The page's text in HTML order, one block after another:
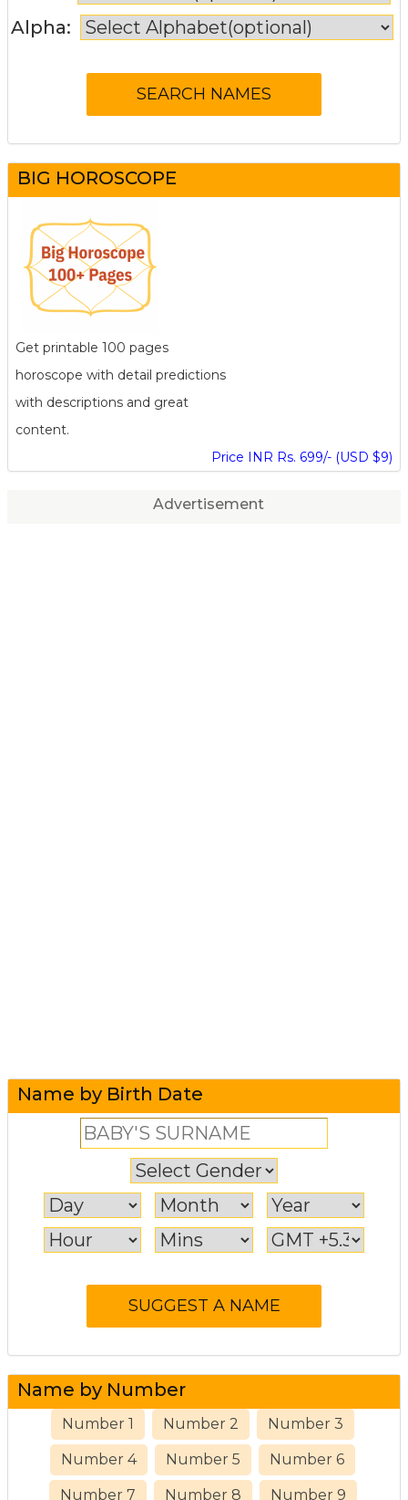
Alpha:
BIG HOROSCOPE
Get printable 100 pages
horoscope with detail predictions
with descriptions and great
content.
Price INR Rs. 699/- (USD $9)
Advertisement
Name by Birth Date
Name by Number
Number 1 Number 2 Number 3
Number 4 Number 5 Number 6
Number 7 Number 8 Number 9